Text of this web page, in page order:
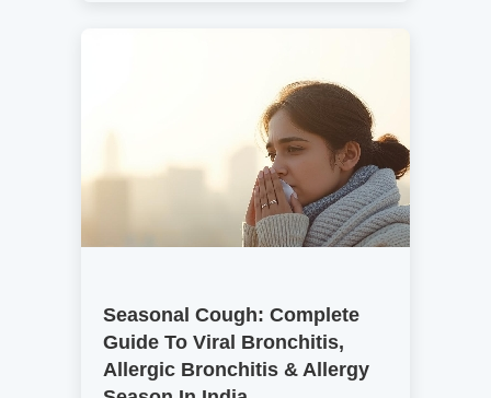
Seasonal Cough: Complete
Guide To Viral Bronchitis,
Allergic Bronchitis & Allergy